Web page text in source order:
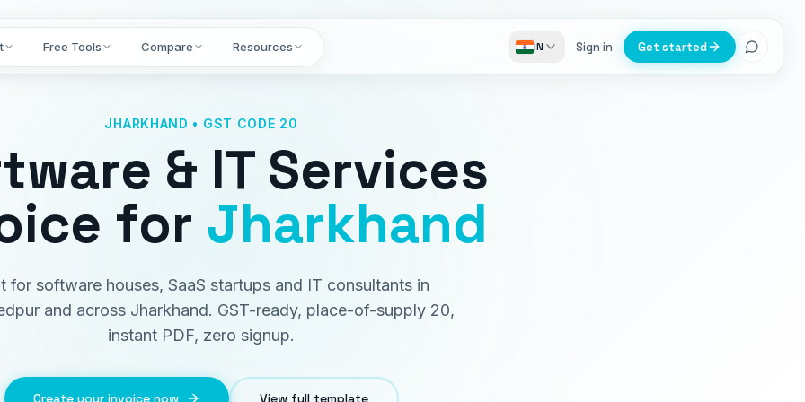
Free Tools Compare Resources IN Sign in Get started
JHARKHAND • GST CODE 20
& IT Services
for Jharkhand
for software houses, SaaS startups and IT consultants in
and across Jharkhand. GST-ready, place-of-supply 20,
instant PDF, zero signup.
Create your invoice now View full template